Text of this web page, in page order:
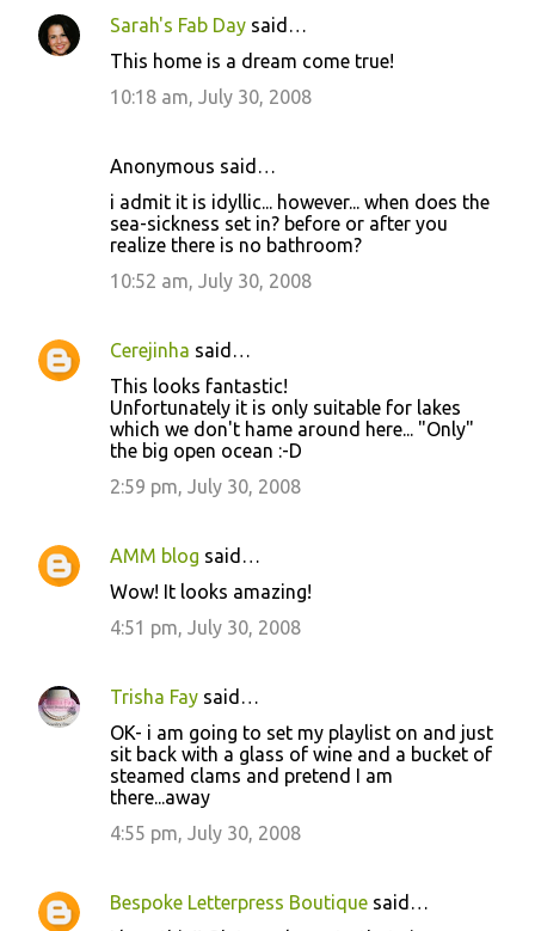
Sarah's Fab Day said…
This home is a dream come true!
10:18 am, July 30, 2008
Anonymous said…
i admit it is idyllic... however... when does the
sea-sickness set in? before or after you
realize there is no bathroom?
10:52 am, July 30, 2008
Cerejinha said…
This looks fantastic!
Unfortunately it is only suitable for lakes
which we don't hame around here... "Only"
the big open ocean :-D
2:59 pm, July 30, 2008
AMM blog said…
Wow! It looks amazing!
4:51 pm, July 30, 2008
Trisha Fay said…
OK- i am going to set my playlist on and just
sit back with a glass of wine and a bucket of
steamed clams and pretend I am
there...away
4:55 pm, July 30, 2008
Bespoke Letterpress Boutique said…